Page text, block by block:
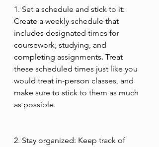
1. Set a schedule and stick to it:
Create a weekly schedule that
includes designated times for
coursework, studying, and
completing assignments. Treat
these scheduled times just like you
would treat in-person classes, and
make sure to stick to them as much
as possible.
2. Stay organized: Keep track of